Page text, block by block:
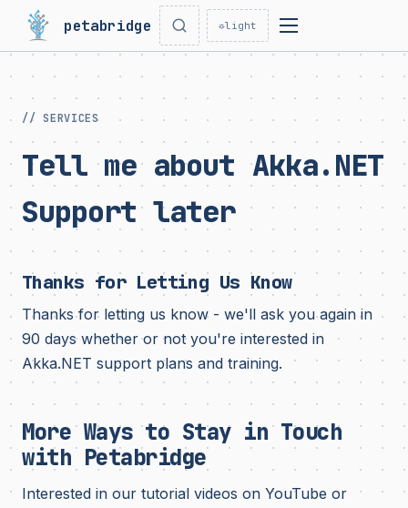
petabridge ☼light
// SERVICES
Tell me about Akka.NET
Support later
Thanks for Letting Us Know
Thanks for letting us know - we'll ask you again in
90 days whether or not you're interested in
Akka.NET support plans and training.
More Ways to Stay in Touch
with Petabridge
Interested in our tutorial videos on YouTube or